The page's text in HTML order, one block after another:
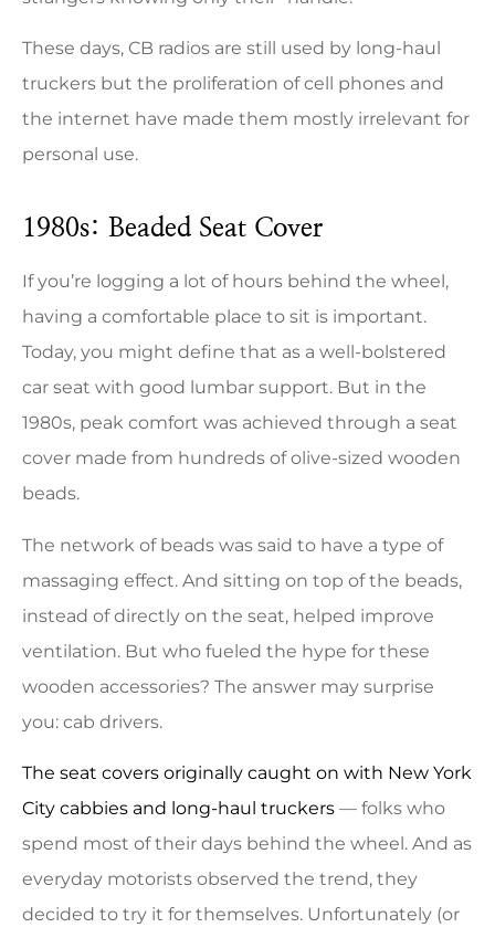
These days, CB radios are still used by long-haul
truckers but the proliferation of cell phones and
the internet have made them mostly irrelevant for
personal use.
1980s: Beaded Seat Cover
If you’re logging a lot of hours behind the wheel,
having a comfortable place to sit is important.
Today, you might define that as a well-bolstered
car seat with good lumbar support. But in the
1980s, peak comfort was achieved through a seat
cover made from hundreds of olive-sized wooden
beads.
The network of beads was said to have a type of
massaging effect. And sitting on top of the beads,
instead of directly on the seat, helped improve
ventilation. But who fueled the hype for these
wooden accessories? The answer may surprise
you: cab drivers.
The seat covers originally caught on with New York
City cabbies and long-haul truckers — folks who
spend most of their days behind the wheel. And as
everyday motorists observed the trend, they
decided to try it for themselves. Unfortunately (or